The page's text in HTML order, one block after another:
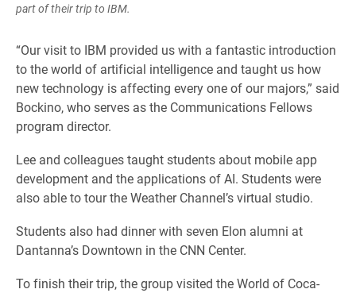
part of their trip to IBM.
“Our visit to IBM provided us with a fantastic introduction
to the world of artificial intelligence and taught us how
new technology is affecting every one of our majors,” said
Bockino, who serves as the Communications Fellows
program director.
Lee and colleagues taught students about mobile app
development and the applications of AI. Students were
also able to tour the Weather Channel’s virtual studio.
Students also had dinner with seven Elon alumni at
Dantanna’s Downtown in the CNN Center.
To finish their trip, the group visited the World of Coca-